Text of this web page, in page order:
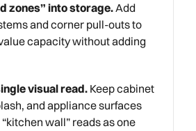
zones” into storage.Add
and corner pull-outs to
capacity without adding
visual read. Keep cabinet
and appliance surfaces
wall” reads as one